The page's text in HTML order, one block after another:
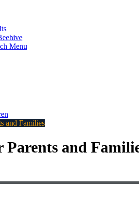
Menu
and Families
and